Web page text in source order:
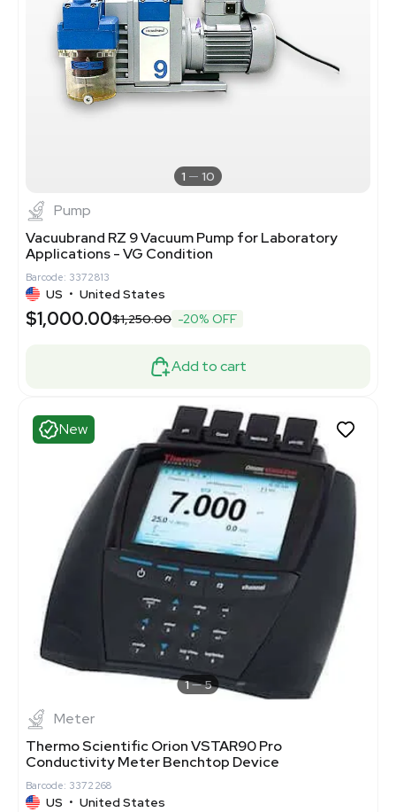
1 10
Pump
Vacuubrand RZ 9 Vacuum Pump for Laboratory
Applications - VG Condition
Barcode: 3372813
US • United States
$1,000.00$1,250.00 -20% OFF
Add to cart
New
1 5
Meter
Thermo Scientific Orion VSTAR90 Pro
Conductivity Meter Benchtop Device
Barcode: 3372268
US • United States